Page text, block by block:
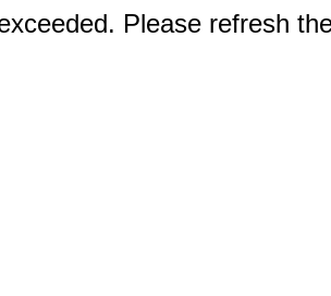
Please refresh